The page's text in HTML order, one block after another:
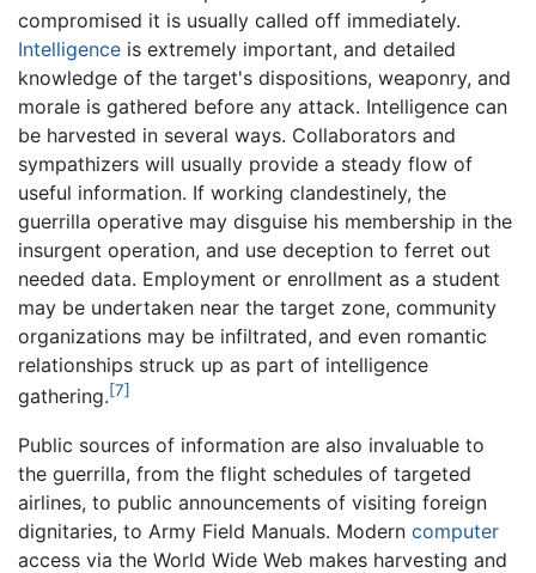
compromised it is usually called off immediately.
Intelligence is extremely important, and detailed
knowledge of the target's dispositions, weaponry, and
morale is gathered before any attack. Intelligence can
be harvested in several ways. Collaborators and
sympathizers will usually provide a steady flow of
useful information. If working clandestinely, the
guerrilla operative may disguise his membership in the
insurgent operation, and use deception to ferret out
needed data. Employment or enrollment as a student
may be undertaken near the target zone, community
organizations may be infiltrated, and even romantic
relationships struck up as part of intelligence
gathering.[7]
Public sources of information are also invaluable to
the guerrilla, from the flight schedules of targeted
airlines, to public announcements of visiting foreign
dignitaries, to Army Field Manuals. Modern computer
access via the World Wide Web makes harvesting and